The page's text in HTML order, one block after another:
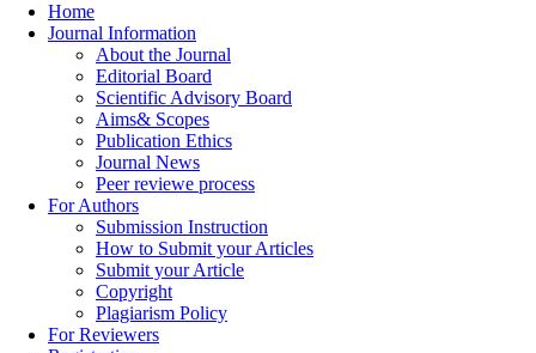
Home
Journal Information
About the Journal
Editorial Board
Scientific Advisory Board
Aims& Scopes
Publication Ethics
Journal News
Peer reviewe process
For Authors
Submission Instruction
How to Submit your Articles
Submit your Article
Copyright
Plagiarism Policy
For Reviewers